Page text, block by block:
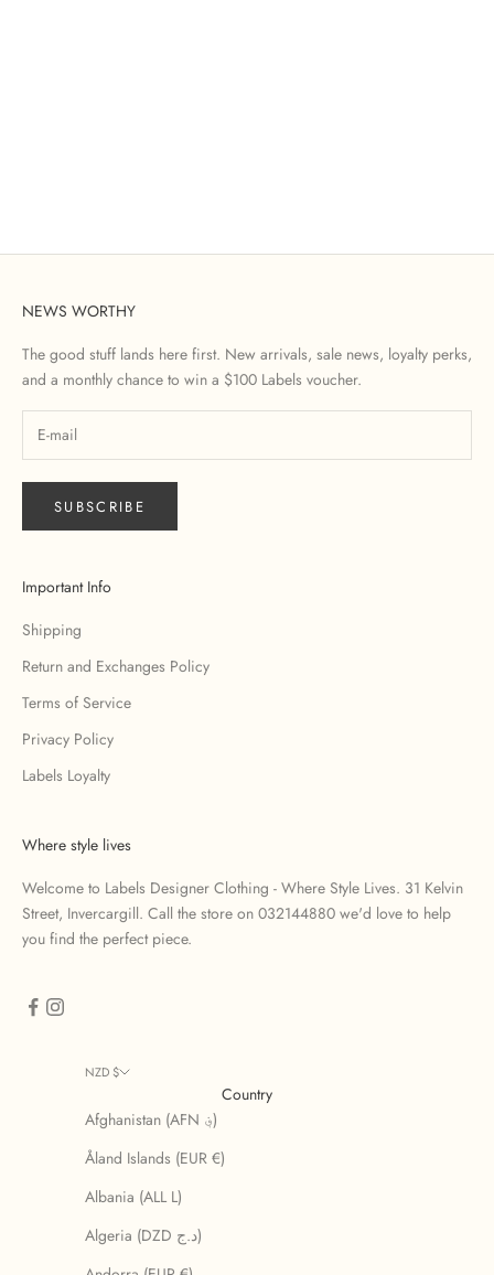
NEWS WORTHY
The good stuff lands here first. New arrivals, sale news, loyalty perks,
and a monthly chance to win a $100 Labels voucher.
SUBSCRIBE
Important Info
Shipping
Return and Exchanges Policy
Terms of Service
Privacy Policy
Labels Loyalty
Where style lives
Welcome to Labels Designer Clothing - Where Style Lives. 31 Kelvin
Street, Invercargill. Call the store on 032144880 we'd love to help
you find the perfect piece.
NZD $
Country
Afghanistan (AFN ؋)
Åland Islands (EUR €)
Albania (ALL L)
Algeria (DZD د.ج)